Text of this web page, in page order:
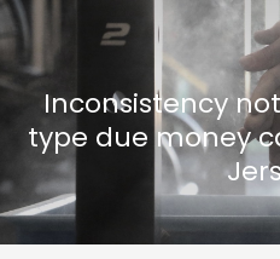
Inconsistency
type due money